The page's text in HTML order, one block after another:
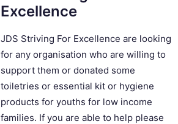
Excellence
JDS Striving For Excellence are looking
for any organisation who are willing to
support them or donated some
toiletries or essential kit or hygiene
products for youths for low income
families. If you are able to help please